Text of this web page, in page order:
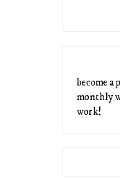
become a
monthly
work!